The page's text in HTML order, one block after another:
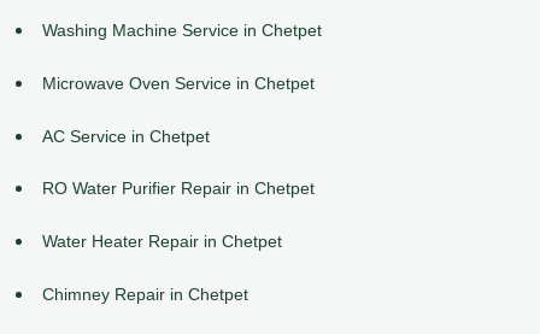
Washing Machine Service in Chetpet
Microwave Oven Service in Chetpet
AC Service in Chetpet
RO Water Purifier Repair in Chetpet
Water Heater Repair in Chetpet
Chimney Repair in Chetpet